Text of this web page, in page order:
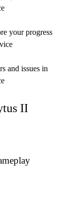
your progress
and issues in
II